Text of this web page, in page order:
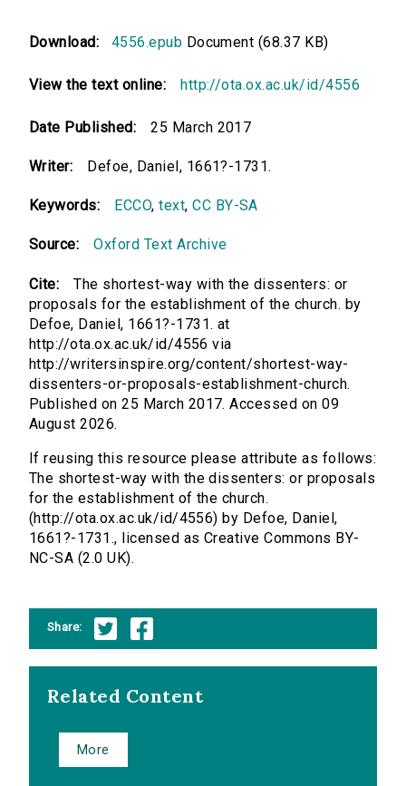
Download: 4556.epub Document (68.37 KB)
View the text online: http://ota.ox.ac.uk/id/4556
Date Published: 25 March 2017
Writer: Defoe, Daniel, 1661?-1731.
Keywords: ECCO,text,CC BY-SA
Source: Oxford Text Archive
Cite:
The shortest-way with the dissenters: or
proposals for the establishment of the church. by
Defoe, Daniel, 1661?-1731. at
http://ota.ox.ac.uk/id/4556 via
http://writersinspire.org/content/shortest-way-
dissenters-or-proposals-establishment-church.
Published on 25 March 2017. Accessed on 09
August 2026.
If reusing this resource please attribute as follows:
The shortest-way with the dissenters: or proposals
for the establishment of the church.
(http://ota.ox.ac.uk/id/4556) by Defoe, Daniel,
1661?-1731., licensed as Creative Commons BY-
NC-SA (2.0 UK).
Share:
Related Content
More